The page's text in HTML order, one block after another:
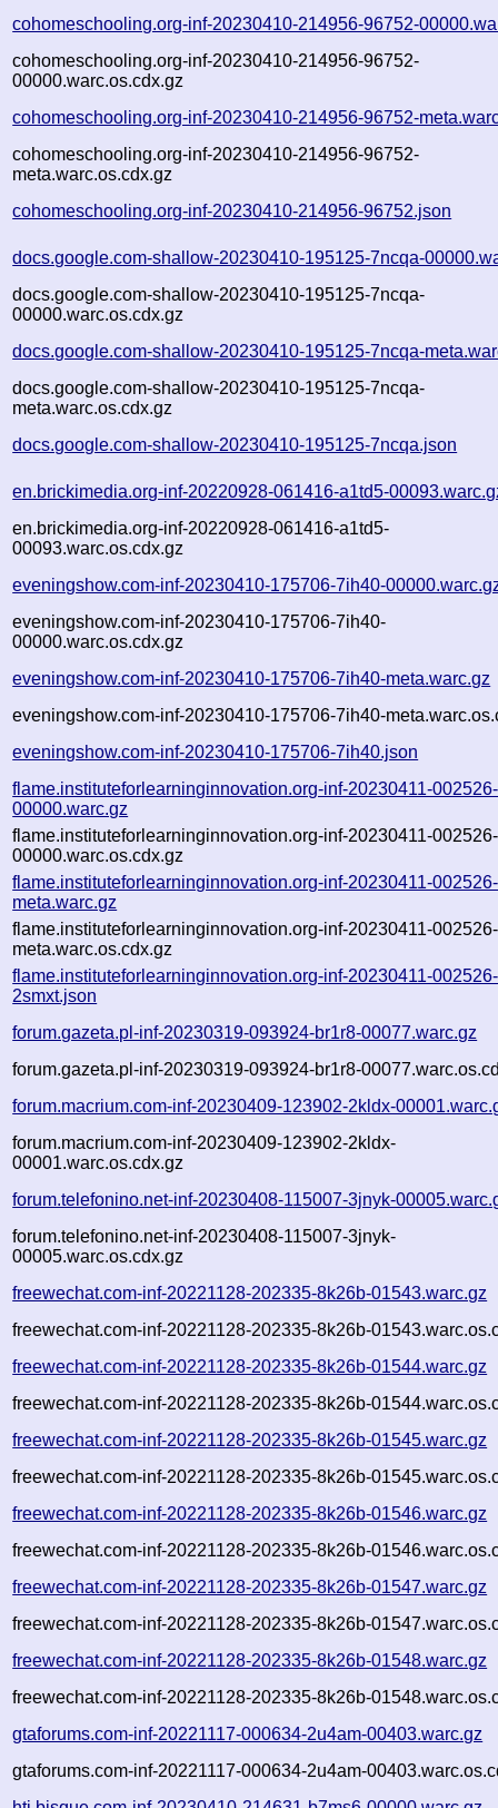
cohomeschooling.org-inf-20230410-214956-96752-
cohomeschooling.org-inf-20230410-214956-96752-
00000.warc.os.cdx.gz
cohomeschooling.org-inf-20230410-214956-96752-
cohomeschooling.org-inf-20230410-214956-96752-
meta.warc.os.cdx.gz
cohomeschooling.org-inf-20230410-214956-96752.json
docs.google.com-shallow-20230410-195125-7ncqa-
docs.google.com-shallow-20230410-195125-7ncqa-
00000.warc.os.cdx.gz
docs.google.com-shallow-20230410-195125-7ncqa-
docs.google.com-shallow-20230410-195125-7ncqa-
meta.warc.os.cdx.gz
docs.google.com-shallow-20230410-195125-7ncqa.json
en.brickimedia.org-inf-20220928-061416-a1td5-
en.brickimedia.org-inf-20220928-061416-a1td5-
00093.warc.os.cdx.gz
eveningshow.com-inf-20230410-175706-7ih40-
eveningshow.com-inf-20230410-175706-7ih40-
00000.warc.os.cdx.gz
eveningshow.com-inf-20230410-175706-7ih40-meta.warc.gz
eveningshow.com-inf-20230410-175706-7ih40-
eveningshow.com-inf-20230410-175706-7ih40.json
flame.instituteforlearninginnovation.org-inf-20230411-
00000.warc.gz
flame.instituteforlearninginnovation.org-inf-20230411-
00000.warc.os.cdx.gz
flame.instituteforlearninginnovation.org-inf-20230411-
meta.warc.gz
flame.instituteforlearninginnovation.org-inf-20230411-
meta.warc.os.cdx.gz
flame.instituteforlearninginnovation.org-inf-20230411-002526-
2smxt.json
forum.gazeta.pl-inf-20230319-093924-br1r8-00077.warc.gz
forum.gazeta.pl-inf-20230319-093924-br1r8-
forum.macrium.com-inf-20230409-123902-2kldx-
forum.macrium.com-inf-20230409-123902-2kldx-
00001.warc.os.cdx.gz
forum.telefonino.net-inf-20230408-115007-3jnyk-
forum.telefonino.net-inf-20230408-115007-3jnyk-
00005.warc.os.cdx.gz
freewechat.com-inf-20221128-202335-8k26b-01543.warc.gz
freewechat.com-inf-20221128-202335-8k26b-
freewechat.com-inf-20221128-202335-8k26b-01544.warc.gz
freewechat.com-inf-20221128-202335-8k26b-
freewechat.com-inf-20221128-202335-8k26b-01545.warc.gz
freewechat.com-inf-20221128-202335-8k26b-
freewechat.com-inf-20221128-202335-8k26b-01546.warc.gz
freewechat.com-inf-20221128-202335-8k26b-
freewechat.com-inf-20221128-202335-8k26b-01547.warc.gz
freewechat.com-inf-20221128-202335-8k26b-
freewechat.com-inf-20221128-202335-8k26b-01548.warc.gz
freewechat.com-inf-20221128-202335-8k26b-
gtaforums.com-inf-20221117-000634-2u4am-00403.warc.gz
gtaforums.com-inf-20221117-000634-2u4am-